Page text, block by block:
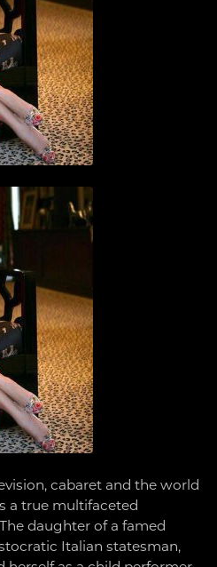
cabaret and the world
a true multifaceted
daughter of a famed
Italian statesman,